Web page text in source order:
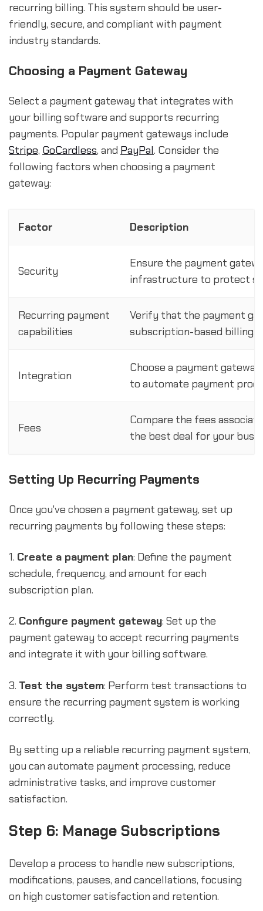
recurring billing. This system should be user-
friendly, secure, and compliant with payment
industry standards.
Choosing a Payment Gateway
Select a payment gateway that integrates with
your billing software and supports recurring
payments. Popular payment gateways include
Stripe, GoCardless, and PayPal. Consider the
following factors when choosing a payment
gateway:
Factor Description
Security
Ensure the payment
infrastructure to protect
Recurring payment
capabilities
Verify that the payment
subscription-based billing.
Integration
Choose a payment
to automate payment
Fees
Compare the fees
the best deal for your
Setting Up Recurring Payments
Once you've chosen a payment gateway, set up
recurring payments by following these steps:
1. Create a payment plan: Define the payment
schedule, frequency, and amount for each
subscription plan.
2. Configure payment gateway: Set up the
payment gateway to accept recurring payments
and integrate it with your billing software.
3. Test the system: Perform test transactions to
ensure the recurring payment system is working
correctly.
By setting up a reliable recurring payment system,
you can automate payment processing, reduce
administrative tasks, and improve customer
satisfaction.
Step 6: Manage Subscriptions
Develop a process to handle new subscriptions,
modifications, pauses, and cancellations, focusing
on high customer satisfaction and retention.